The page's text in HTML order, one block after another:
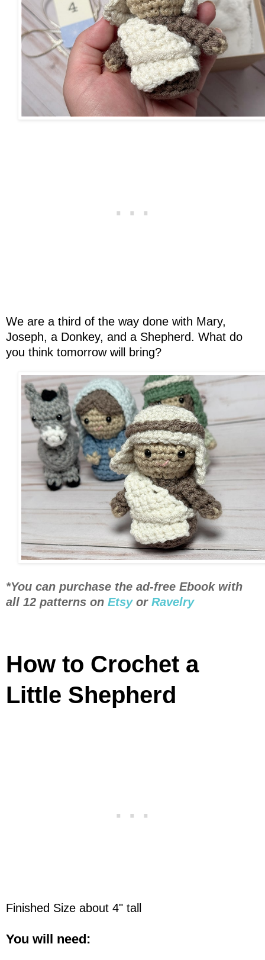
We are a third of the way done with Mary,
Joseph, a Donkey, and a Shepherd. What do
you think tomorrow will bring?
*You can purchase the ad-free Ebook with
all 12 patterns on Etsyor Ravelry
How to Crochet a
Little Shepherd
Finished Size about 4" tall
You will need: